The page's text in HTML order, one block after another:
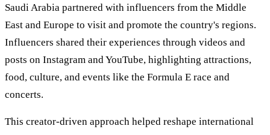
Saudi Arabia partnered with influencers from the Middle
East and Europe to visit and promote the country's regions.
Influencers shared their experiences through videos and
posts on Instagram and YouTube, highlighting attractions,
food, culture, and events like the Formula E race and
concerts.
This creator-driven approach helped reshape international